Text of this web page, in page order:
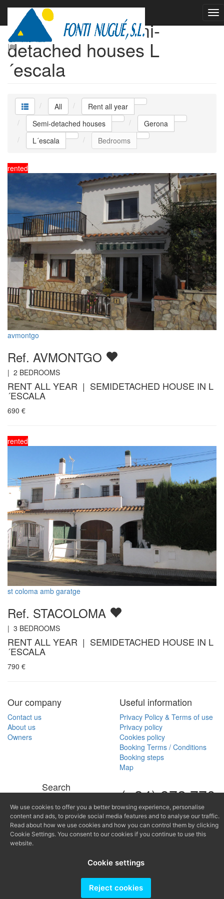
Rent all year Semi-
detached houses L
´escala
All
Rent all year
Semi-detached houses
Gerona
L´escala
Bedrooms
rented
avmontgo
Ref. AVMONTGO
| 2 BEDROOMS
RENT ALL YEAR | SEMIDETACHED HOUSE IN L
´ESCALA
690 €
rented
st coloma amb garatge
Ref. STACOLOMA
| 3 BEDROOMS
RENT ALL YEAR | SEMIDETACHED HOUSE IN L
´ESCALA
790 €
Our company
Contact us
About us
Owners
Useful information
Privacy Policy & Terms of use
Privacy policy
Cookies policy
Booking Terms / Conditions
Booking steps
Map
Search (+34) 972 770
168
(+34) 616 966
We use cookies to offer you a better browsing experience, personalise
content and ads, to provide social media features and to analyse our traffic.
Read about how we use cookies and how you can control them by clicking
Cookie Settings. You consent to our cookies if you continue to use this
website.
Cookie settings
Reject cookies